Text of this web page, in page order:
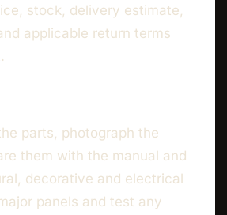
stock, delivery estimate,
applicable return terms
parts, photograph the
them with the manual and
decorative and electrical
panels and test any